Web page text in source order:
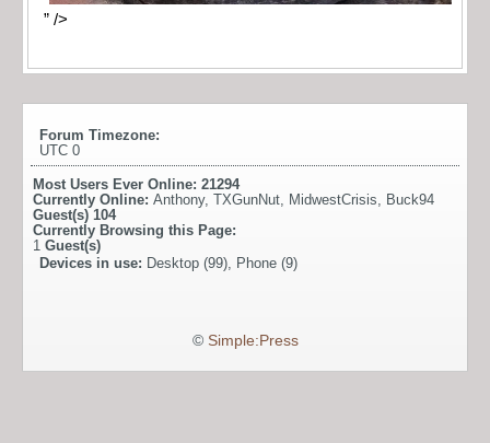
” />
Forum Timezone:
UTC 0
Most Users Ever Online: 21294
Currently Online: Anthony, TXGunNut, MidwestCrisis, Buck94
Guest(s) 104
Currently Browsing this Page:
1 Guest(s)
Devices in use: Desktop (99), Phone (9)
© Simple:Press